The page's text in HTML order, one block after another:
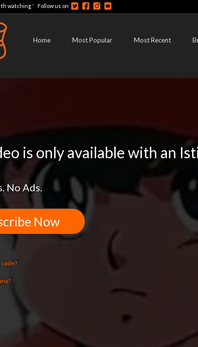
watching- Follow us on
Home Most Popular Most Recent
is only available with an
No Ads.
Now